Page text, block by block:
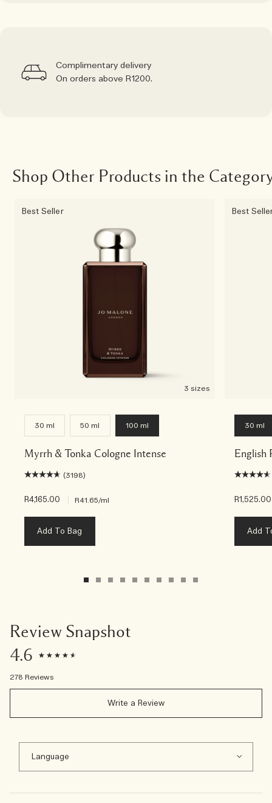
Complimentary delivery
On orders above R1200.
Shop Other Products in the
Best Seller
3 sizes
30 ml 50 ml 100 ml
Myrrh & Tonka Cologne Intense
(3198)
R4,165.00 R41.65/ml
Add To Bag
Best
30 ml
English
R1,525.00
Add
Review Snapshot
4.6
278 Reviews
Write a Review